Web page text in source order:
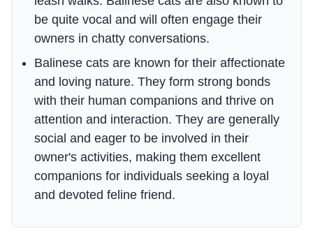
be quite vocal and will often engage their
owners in chatty conversations.
Balinese cats are known for their affectionate
and loving nature. They form strong bonds
with their human companions and thrive on
attention and interaction. They are generally
social and eager to be involved in their
owner's activities, making them excellent
companions for individuals seeking a loyal
and devoted feline friend.